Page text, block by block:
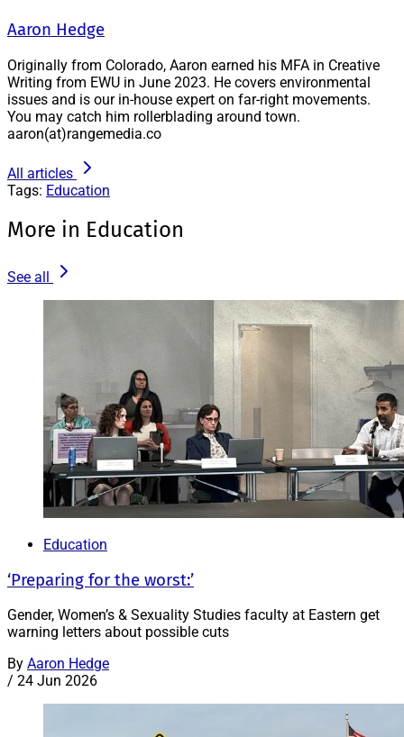
Aaron Hedge
Originally from Colorado, Aaron earned his MFA in Creative
Writing from EWU in June 2023. He covers environmental
issues and is our in-house expert on far-right movements.
You may catch him rollerblading around town.
aaron(at)rangemedia.co
All articles
Tags: Education
More in Education
See all
Education
‘Preparing for the worst:’
Gender, Women’s & Sexuality Studies faculty at Eastern get
warning letters about possible cuts
By Aaron Hedge
/ 24 Jun 2026